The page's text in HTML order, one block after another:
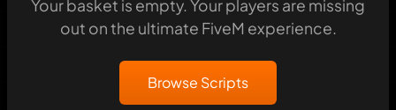
Your basket is empty. Your players are missing
out on the ultimate FiveM experience.
Browse Scripts